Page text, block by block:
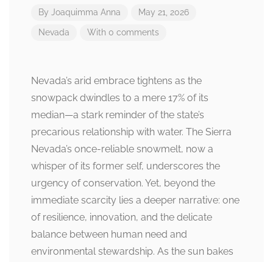
By Joaquimma Anna May 21, 2026
Nevada With 0 comments
Nevada’s arid embrace tightens as the
snowpack dwindles to a mere 17% of its
median—a stark reminder of the state’s
precarious relationship with water. The Sierra
Nevada’s once-reliable snowmelt, now a
whisper of its former self, underscores the
urgency of conservation. Yet, beyond the
immediate scarcity lies a deeper narrative: one
of resilience, innovation, and the delicate
balance between human need and
environmental stewardship. As the sun bakes